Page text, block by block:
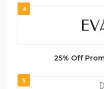
4
25% Off
5